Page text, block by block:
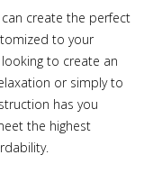
create the perfect
to your
to create an
or simply to
has you
the highest